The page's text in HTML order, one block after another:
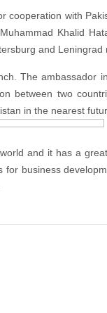
with
Khalid
and Leningrad
The ambassador
between two
in the nearest
and it has a
business